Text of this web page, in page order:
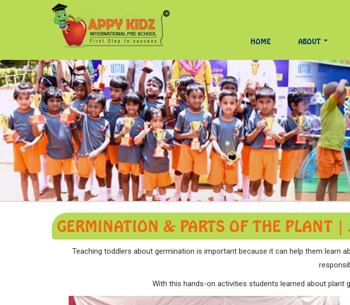
HOME ABOUT
GERMINATION & PARTS OF THE PLANT
Teaching toddlers about germination is important because it can help them learn
With this hands-on activities students learned about